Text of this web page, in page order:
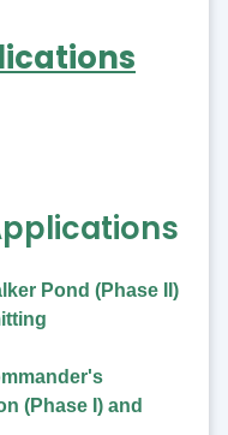
Pond (Phase II)
(Phase I) and